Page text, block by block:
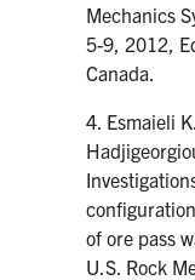
Mechanics
5-9, 2012,
Canada.
4. Esmaieli
of ore pass
U.S. Rock